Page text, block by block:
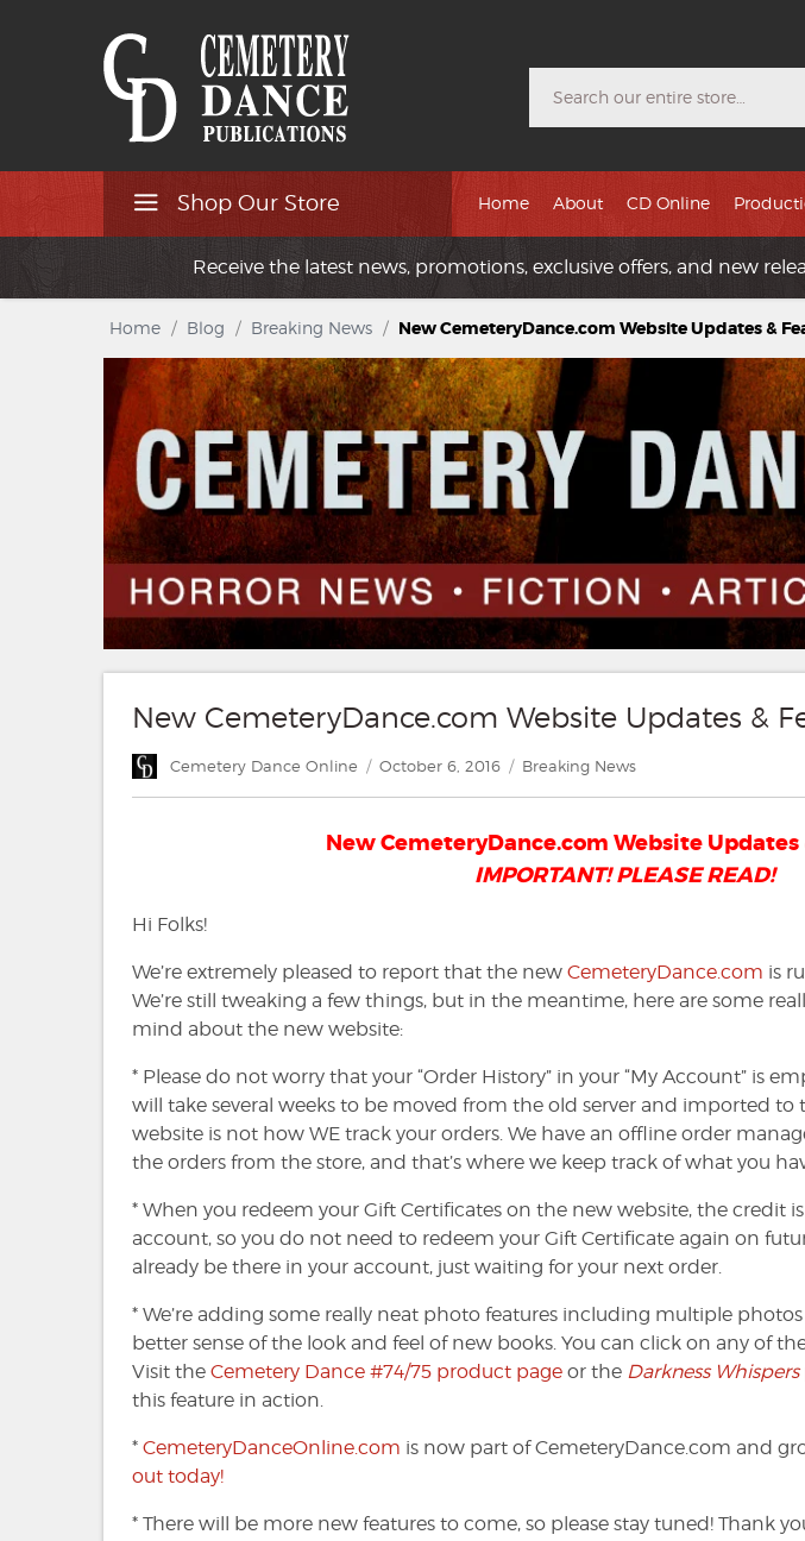
Shop Our Store Home About CD Online
Receive the latest news, promotions, exclusive offers, and new
Home / Blog / Breaking News / New CemeteryDance.com Website Updates &
New CemeteryDance.com Website Updates &
Author
Cemetery Dance Online
Posted
October 6, 2016 Categories
Breaking News
New CemeteryDance.com Website Updates
IMPORTANT! PLEASE READ!
Hi Folks!
We’re extremely pleased to report that the new CemeteryDance.com is
We’re still tweaking a few things, but in the meantime, here are some
mind about the new website:
* Please do not worry that your “Order History” in your “My Account” is
will take several weeks to be moved from the old server and imported to
website is not how WE track your orders. We have an offline order
the orders from the store, and that’s where we keep track of what you
* When you redeem your Gift Certificates on the new website, the credit
account, so you do not need to redeem your Gift Certificate again on
already be there in your account, just waiting for your next order.
* We’re adding some really neat photo features including multiple
better sense of the look and feel of new books. You can click on any of
Visit the Cemetery Dance #74/75 product page or the Darkness Whispers
this feature in action.
* CemeteryDanceOnline.com is now part of CemeteryDance.com and
out today!
* There will be more new features to come, so please stay tuned! Thank